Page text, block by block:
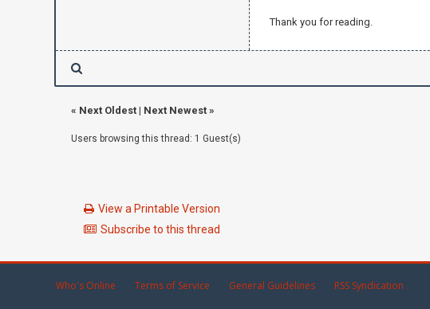
Thank you for reading.
« Next Oldest| Next Newest»
Users browsing this thread: 1 Guest(s)
View a Printable Version
Subscribe to this thread
Who's Online Terms of Service General Guidelines RSS Syndication